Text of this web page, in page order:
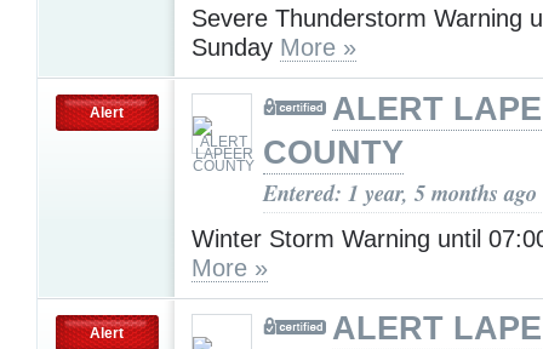
Severe Thunderstorm Warning
Sunday More »
Alert
ALERT
COUNTY
Entered: 1 year, 5 months ago
Winter Storm Warning until
More »
Alert
ALERT